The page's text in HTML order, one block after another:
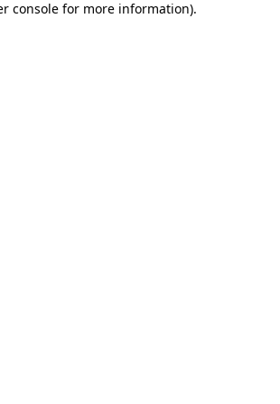
console for more information).